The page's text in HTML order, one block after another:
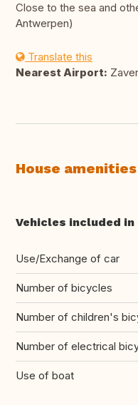
Close to the sea and
Antwerpen)
Translate this
Nearest Airport:
House amenities
Vehicles included in
Use/Exchange of car
Number of bicycles
Number of children's
Number of electrical
Use of boat